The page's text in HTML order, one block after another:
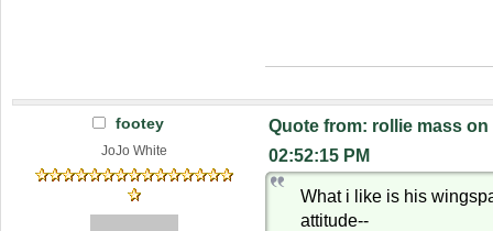
footey
JoJo White
Quote from: rollie mass on
02:52:15 PM
What i like is his
attitude--